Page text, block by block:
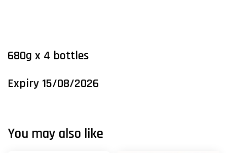
680g x 4 bottles
Expiry 15/08/2026
You may also like